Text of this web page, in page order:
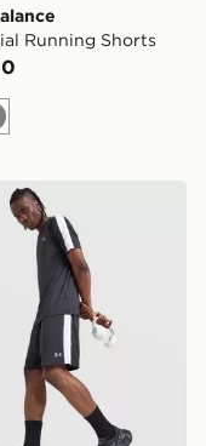
Running Shorts
Armour ColdGear